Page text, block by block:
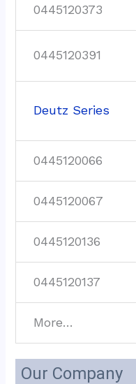
0445120373
0445120391
Deutz Series
0445120066
0445120067
0445120136
0445120137
More…
Our Company